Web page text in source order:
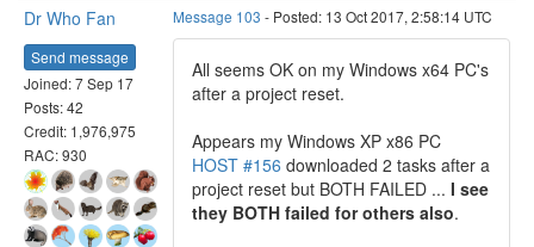
Dr Who Fan
Send message
Joined: 7 Sep 17
Posts: 42
Credit: 1,976,975
RAC: 930
Message 103 - Posted: 13 Oct 2017, 2:58:14 UTC
All seems OK on my Windows x64 PC's
after a project reset.
Appears my Windows XP x86 PC
HOST #156 downloaded 2 tasks after a
project reset but BOTH FAILED ... I see
they BOTH failed for others also.